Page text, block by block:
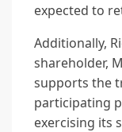
expected to
Additionally,
shareholder,
supports the
participating
exercising its